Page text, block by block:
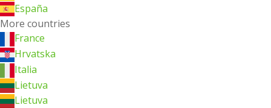
España
More countries
France
Hrvatska
Italia
Lietuva
Lietuva